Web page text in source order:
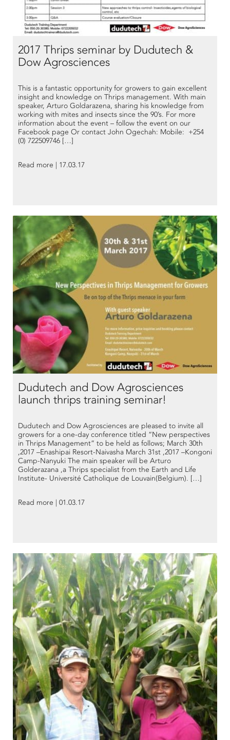
2017 Thrips seminar by Dudutech &
Dow Agrosciences
This is a fantastic opportunity for growers to gain excellent
insight and knowledge on Thrips management. With main
speaker, Arturo Goldarazena, sharing his knowledge from
working with mites and insects since the 90’s. For more
information about the event – follow the event on our
Facebook page Or contact John Ogechah: Mobile: +254
(0) 722509746 […]
Read more | 17.03.17
Dudutech and Dow Agrosciences
launch thrips training seminar!
Dudutech and Dow Agrosciences are pleased to invite all
growers for a one-day conference titled “New perspectives
in Thrips Management” to be held as follows; March 30th
,2017 –Enashipai Resort-Naivasha March 31st ,2017 –Kongoni
Camp-Nanyuki The main speaker will be Arturo
Golderazana ,a Thrips specialist from the Earth and Life
Institute- Université Catholique de Louvain(Belgium). […]
Read more | 01.03.17